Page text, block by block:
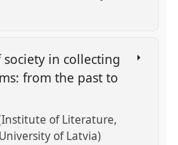
in collecting
from the past to
of Literature,
of Latvia)